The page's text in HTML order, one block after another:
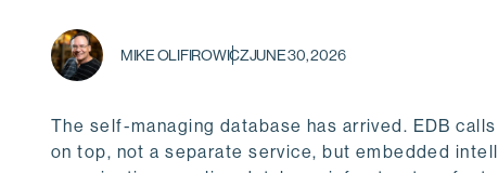
MIKE OLIFIROWICZJUNE 30, 2026
The self-managing database has arrived. EDB
on top, not a separate service, but embedded